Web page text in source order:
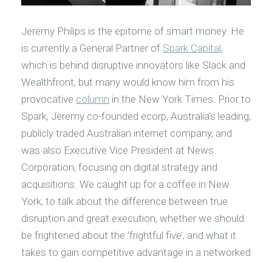
Jeremy Philips is the epitome of smart money. He
is currently a General Partner of Spark Capital,
which is behind disruptive innovators like Slack and
Wealthfront, but many would know him from his
provocative column in the New York Times. Prior to
Spark, Jeremy co-founded ecorp, Australia’s leading,
publicly traded Australian internet company, and
was also Executive Vice President at News
Corporation, focusing on digital strategy and
acquisitions. We caught up for a coffee in New
York, to talk about the difference between true
disruption and great execution, whether we should
be frightened about the ‘frightful five’, and what it
takes to gain competitive advantage in a networked